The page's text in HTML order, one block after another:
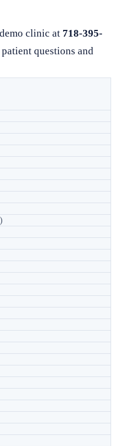
clinic at 718-395-
questions and